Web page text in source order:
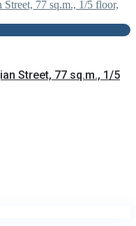
Street, 77 sq.m., 1/5